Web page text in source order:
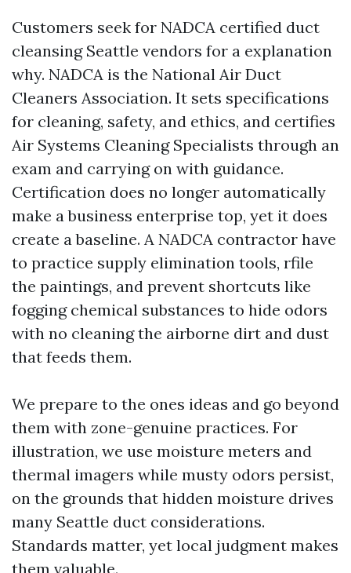
Customers seek for NADCA certified duct
cleansing Seattle vendors for a explanation
why. NADCA is the National Air Duct
Cleaners Association. It sets specifications
for cleaning, safety, and ethics, and certifies
Air Systems Cleaning Specialists through an
exam and carrying on with guidance.
Certification does no longer automatically
make a business enterprise top, yet it does
create a baseline. A NADCA contractor have
to practice supply elimination tools, rfile
the paintings, and prevent shortcuts like
fogging chemical substances to hide odors
with no cleaning the airborne dirt and dust
that feeds them.
We prepare to the ones ideas and go beyond
them with zone-genuine practices. For
illustration, we use moisture meters and
thermal imagers while musty odors persist,
on the grounds that hidden moisture drives
many Seattle duct considerations.
Standards matter, yet local judgment makes
them valuable.